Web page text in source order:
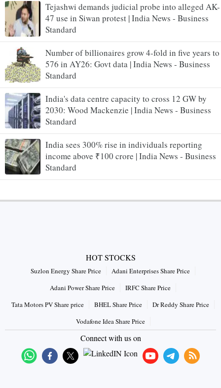
Tejashwi demands judicial probe into alleged AK-
47 use in Siwan protest | India News - Business
Standard
Number of billionaires grow 4-fold in five years to
576 in AY26: Govt data | India News - Business
Standard
India's data centre capacity to cross 12 GW by
2030: Wood Mackenzie | India News - Business
Standard
India sees 300% rise in individuals reporting
income above ₹100 crore | India News - Business
Standard
HOT STOCKS
Suzlon Energy Share Price
Adani Enterprises Share Price
Adani Power Share Price
IRFC Share Price
Tata Motors PV Share price
BHEL Share Price
Dr Reddy Share Price
Vodafone Idea Share Price
Connect with us on